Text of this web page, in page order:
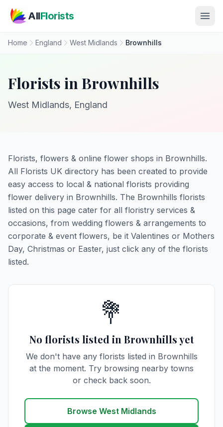
AllFlorists
Home England West Midlands Brownhills
Florists in Brownhills
West Midlands, England
Florists, flowers & online flower shops in Brownhills.
All Florists UK directory has been created to provide
easy access to local & national florists providing
flower delivery in Brownhills. The Brownhills florists
listed on this page cater for all floristry services &
occasions, from wedding flowers & arrangements to
corporate & event flowers, be it Valentines or Mothers
Day, Christmas or Easter, just click any of the florists
listed.
💐
No florists listed in Brownhills yet
We don't have any florists listed in Brownhills
at the moment. Try browsing nearby towns
or check back soon.
Browse West Midlands